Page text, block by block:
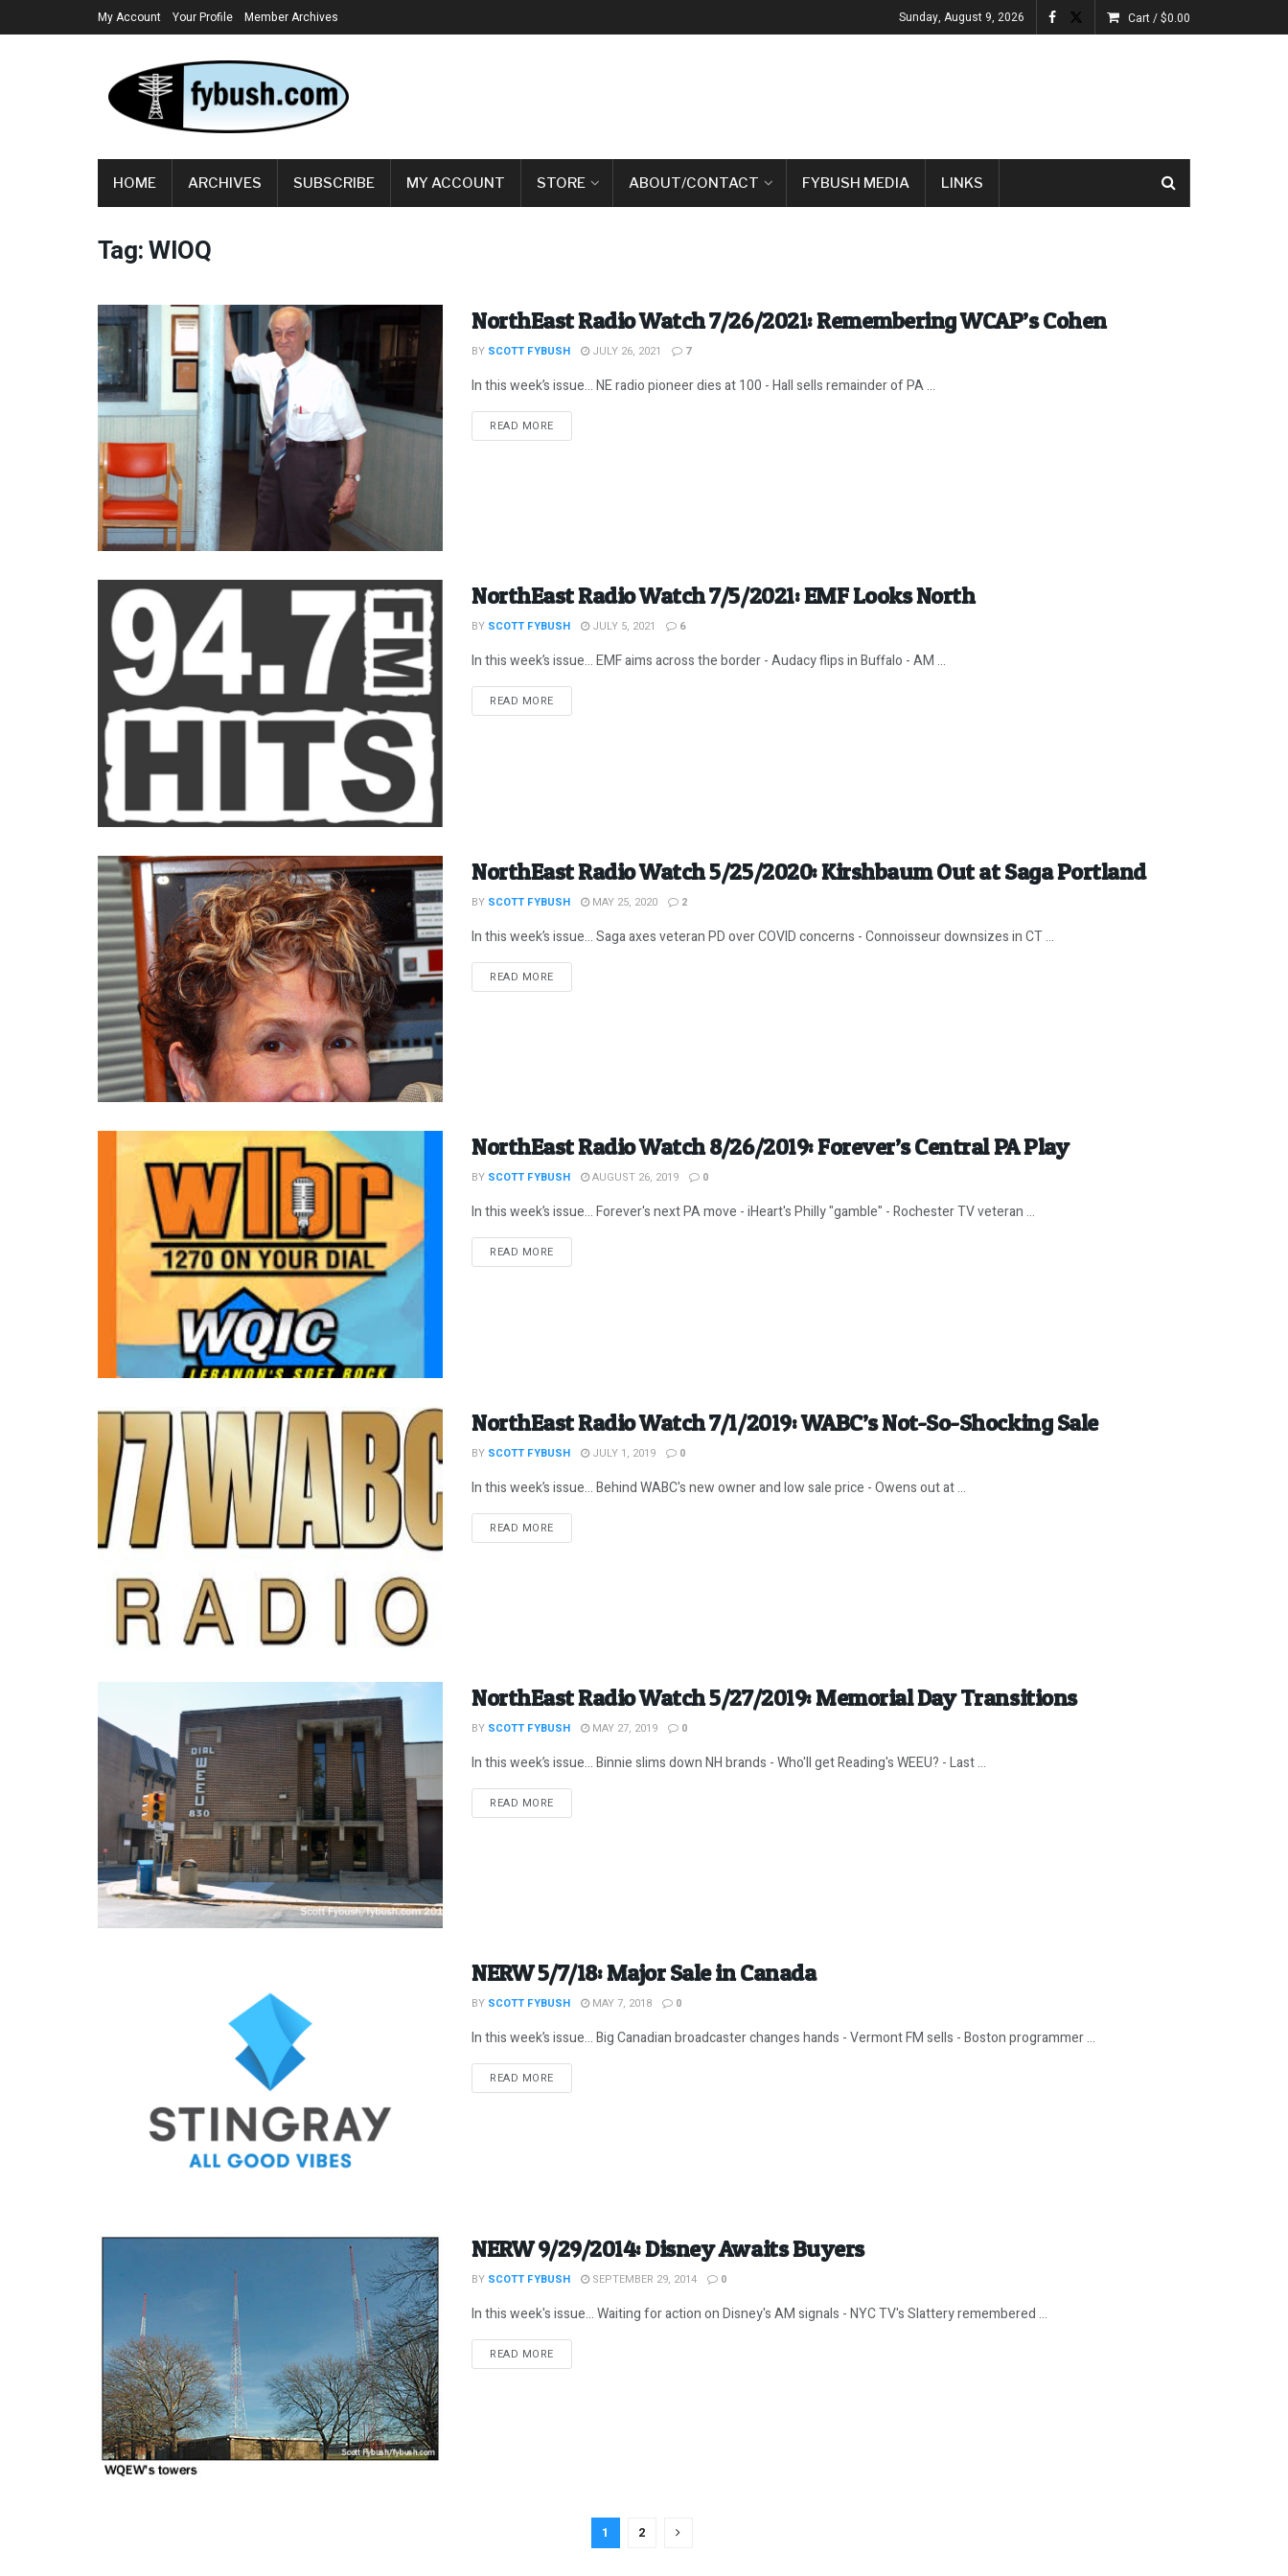
My Account Your Profile Member Archives Sunday, August 9, 2026 Cart /$0.00
HOME ARCHIVES SUBSCRIBE MY ACCOUNT STORE ABOUT/CONTACT FYBUSH MEDIA LINKS
Tag:WIOQ
NorthEast Radio Watch 7/26/2021: Remembering WCAP’s Cohen
BY SCOTT FYBUSH JULY 26, 2021 7
In this week’s issue… NE radio pioneer dies at 100 - Hall sells remainder of PA ...
READ MOREDETAILS
NorthEast Radio Watch 7/5/2021: EMF Looks North
BY SCOTT FYBUSH JULY 5, 2021 6
In this week’s issue… EMF aims across the border - Audacy flips in Buffalo - AM ...
READ MOREDETAILS
NorthEast Radio Watch 5/25/2020: Kirshbaum Out at Saga Portland
BY SCOTT FYBUSH MAY 25, 2020 2
In this week’s issue… Saga axes veteran PD over COVID concerns - Connoisseur downsizes in CT ...
READ MOREDETAILS
NorthEast Radio Watch 8/26/2019: Forever’s Central PA Play
BY SCOTT FYBUSH AUGUST 26, 2019 0
In this week’s issue… Forever's next PA move - iHeart's Philly "gamble" - Rochester TV veteran ...
READ MOREDETAILS
NorthEast Radio Watch 7/1/2019: WABC’s Not-So-Shocking Sale
BY SCOTT FYBUSH JULY 1, 2019 0
In this week’s issue… Behind WABC's new owner and low sale price - Owens out at ...
READ MOREDETAILS
NorthEast Radio Watch 5/27/2019: Memorial Day Transitions
BY SCOTT FYBUSH MAY 27, 2019 0
In this week’s issue… Binnie slims down NH brands - Who'll get Reading's WEEU? - Last ...
READ MOREDETAILS
NERW 5/7/18: Major Sale in Canada
BY SCOTT FYBUSH MAY 7, 2018 0
In this week’s issue… Big Canadian broadcaster changes hands - Vermont FM sells - Boston programmer ...
READ MOREDETAILS
NERW 9/29/2014: Disney Awaits Buyers
BY SCOTT FYBUSH SEPTEMBER 29, 2014 0
In this week's issue... Waiting for action on Disney's AM signals - NYC TV's Slattery remembered ...
READ MOREDETAILS
1 2